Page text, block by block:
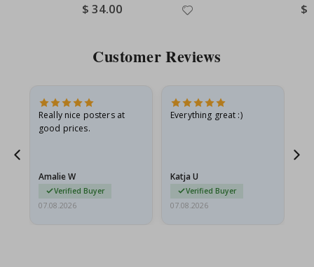
Special
Price
$ 34.00 $
Customer Reviews
Really nice posters at
good prices.
Amalie W
Verified Buyer
07.08.2026
Everything great :)
Katja U
Verified Buyer
07.08.2026